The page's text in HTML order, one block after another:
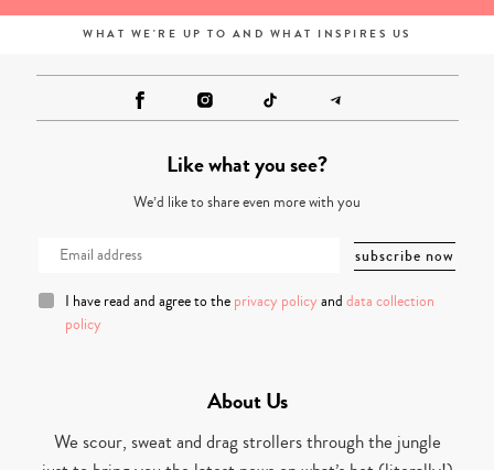
WHAT WE'RE UP TO AND WHAT INSPIRES US
Like what you see?
We’d like to share even more with you
I have read and agree to the privacy policy and data collection
policy
About Us
We scour, sweat and drag strollers through the jungle